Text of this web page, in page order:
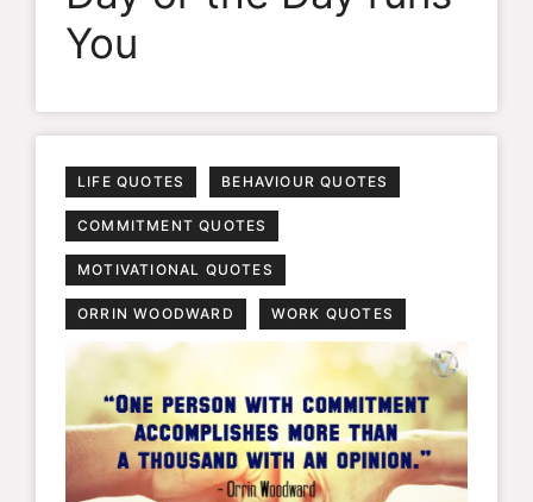
You
LIFE QUOTES BEHAVIOUR QUOTES
COMMITMENT QUOTES
MOTIVATIONAL QUOTES
ORRIN WOODWARD WORK QUOTES